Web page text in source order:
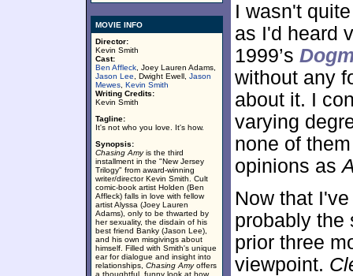
MOVIE INFO
Director:
Kevin Smith
Cast:
Ben Affleck , Joey Lauren Adams,
Jason Lee , Dwight Ewell, Jason
Mewes Kevin Smith
Writing Credits:
Kevin Smith
Tagline:
It's not who you love. It's how.
Synopsis:
Chasing Amyis the third
installment in the "New Jersey
Trilogy" from award-winning
writer/director Kevin Smith. Cult
comic-book artist Holden (Ben
Affleck) falls in love with fellow
artist Alyssa (Joey Lauren
Adams), only to be thwarted by
her sexuality, the disdain of his
best friend Banky (Jason Lee),
and his own misgivings about
himself. Filled with Smith's unique
ear for dialogue and insight into
relationships, Chasing Amyoffers
a thoughtful, funny look at how
I wasn't
as I'd heard
1999’s
without any
about it. I
varying
none of
opinions as
Now that
probably the
prior three
viewpoint.